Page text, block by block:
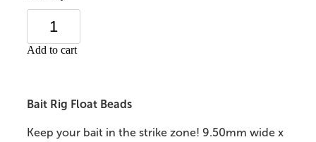
Add to cart
Bait Rig Float Beads
Keep your bait in the strike zone! 9.50mm wide x